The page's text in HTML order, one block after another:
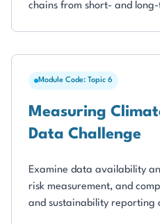
chains from short- and
Module Code: Topic 6
Measuring
Data Challenge
Examine data availability
risk measurement, and
and sustainability reporting